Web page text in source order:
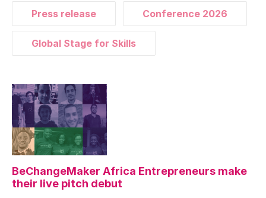
Press release Conference 2026
Global Stage for Skills
BeChangeMaker Africa Entrepreneurs make
their live pitch debut